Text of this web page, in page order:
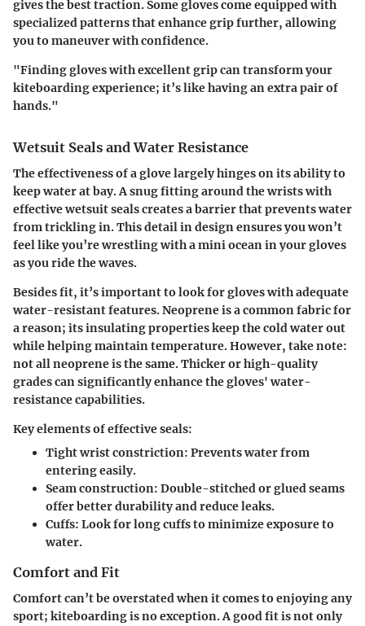
gives the best traction. Some gloves come equipped with
specialized patterns that enhance grip further, allowing
you to maneuver with confidence.
"Finding gloves with excellent grip can transform your
kiteboarding experience; it’s like having an extra pair of
hands."
Wetsuit Seals and Water Resistance
The effectiveness of a glove largely hinges on its ability to
keep water at bay. A snug fitting around the wrists with
effective wetsuit seals creates a barrier that prevents water
from trickling in. This detail in design ensures you won’t
feel like you’re wrestling with a mini ocean in your gloves
as you ride the waves.
Besides fit, it’s important to look for gloves with adequate
water-resistant features. Neoprene is a common fabric for
a reason; its insulating properties keep the cold water out
while helping maintain temperature. However, take note:
not all neoprene is the same. Thicker or high-quality
grades can significantly enhance the gloves' water-
resistance capabilities.
Key elements of effective seals:
Tight wrist constriction: Prevents water from
entering easily.
Seam construction: Double-stitched or glued seams
offer better durability and reduce leaks.
Cuffs: Look for long cuffs to minimize exposure to
water.
Comfort and Fit
Comfort can’t be overstated when it comes to enjoying any
sport; kiteboarding is no exception. A good fit is not only